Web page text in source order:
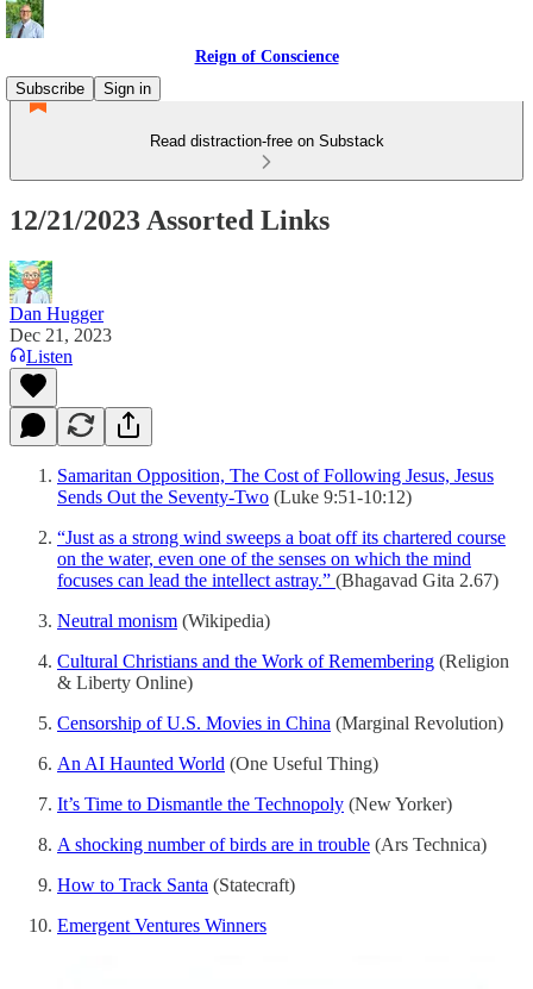
Reign of Conscience
Subscribe
Sign in
Read distraction-free on Substack
12/21/2023 Assorted Links
Dan Hugger
Dec 21, 2023
Listen
Samaritan Opposition, The Cost of Following Jesus, Jesus
Sends Out the Seventy-Two (Luke 9:51-10:12)
“Just as a strong wind sweeps a boat off its chartered course
on the water, even one of the senses on which the mind
focuses can lead the intellect astray.” (Bhagavad Gita 2.67)
Neutral monism (Wikipedia)
Cultural Christians and the Work of Remembering (Religion
& Liberty Online)
Censorship of U.S. Movies in China (Marginal Revolution)
An AI Haunted World (One Useful Thing)
It’s Time to Dismantle the Technopoly (New Yorker)
A shocking number of birds are in trouble (Ars Technica)
How to Track Santa (Statecraft)
Emergent Ventures Winners